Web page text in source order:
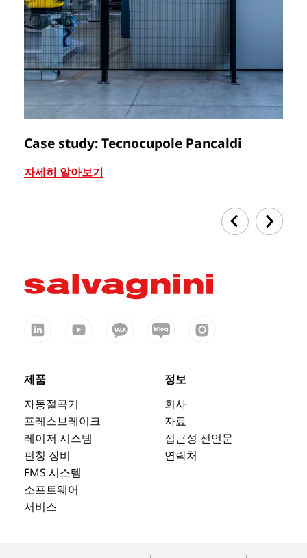
Case study: Tecnocupole Pancaldi
자세히 알아보기
제품
자동절곡기
프레스브레이크
레이저 시스템
펀칭 장비
FMS 시스템
소프트웨어
서비스
정보
회사
자료
접근성 선언문
연락처